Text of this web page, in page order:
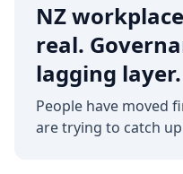
NZ
real.
lagging layer.
People have moved
are trying to catch